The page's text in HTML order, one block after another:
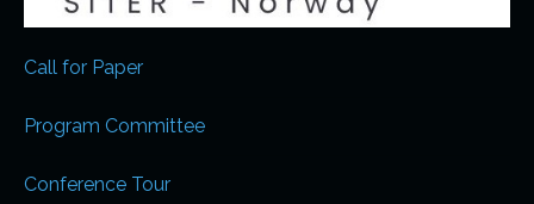
Call for Paper
Program Committee
Conference Tour